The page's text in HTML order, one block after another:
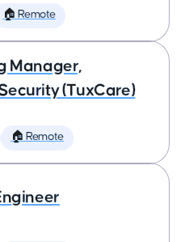
🏠 Remote
Manager,
(TuxCare)
🏠 Remote